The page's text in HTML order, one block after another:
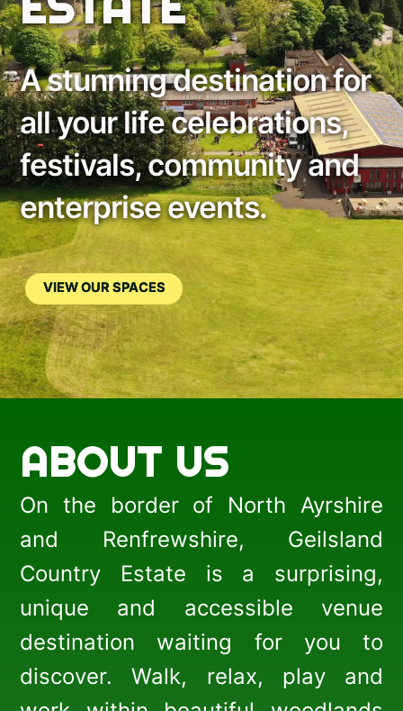
A stunning destination for
all your life celebrations,
festivals, community and
enterprise events.
VIEW OUR SPACES
ABOUT US
On the border of North Ayrshire
and Renfrewshire, Geilsland
Country Estate is a surprising,
unique and accessible venue
destination waiting for you to
discover. Walk, relax, play and